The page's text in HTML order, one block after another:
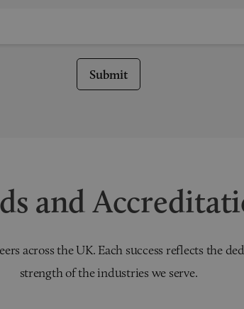
Submit
and
across the UK. Each success reflects the
strength of the industries we serve.